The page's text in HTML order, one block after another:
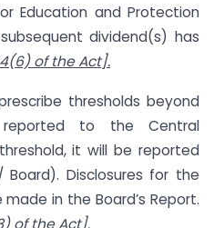
Education and Protection
dividend(s) has
of the Act].
thresholds beyond
to the Central
it will be reported
Disclosures for the
in the Board’s Report.